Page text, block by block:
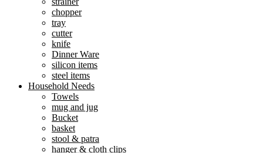
chopper
tray
cutter
knife
Dinner Ware
silicon items
steel items
Household Needs
Towels
mug and jug
Bucket
basket
stool & patra
hanger & cloth clips